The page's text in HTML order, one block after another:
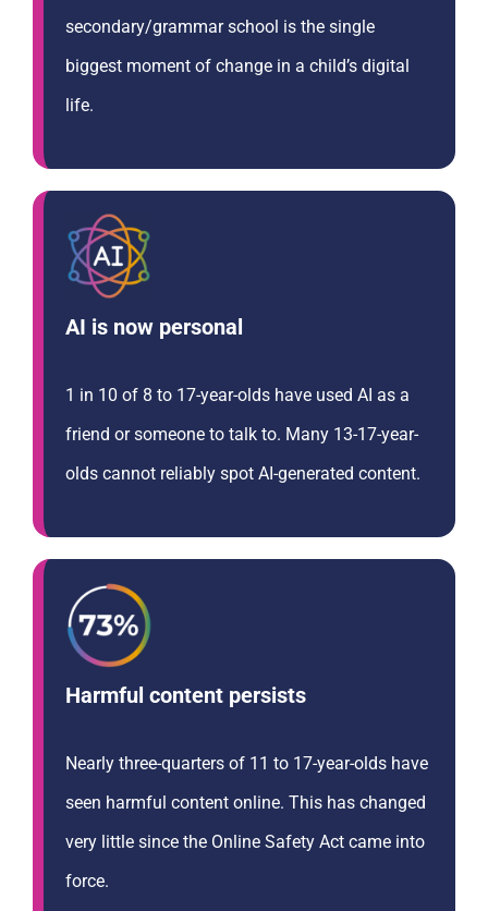
secondary/grammar school is the single
biggest moment of change in a child’s digital
life.
AI is now personal
1 in 10 of 8 to 17-year-olds have used AI as a
friend or someone to talk to. Many 13-17-year-
olds cannot reliably spot AI-generated content.
Harmful content persists
Nearly three-quarters of 11 to 17-year-olds have
seen harmful content online. This has changed
very little since the Online Safety Act came into
force.